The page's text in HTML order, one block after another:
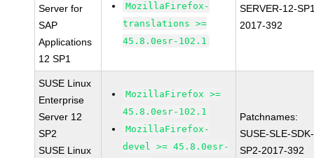
Server for
SAP
Applications
12 SP1
MozillaFirefox-
translations >=
45.8.0esr-102.1
SERVER-12-
2017-392
SUSE Linux
Enterprise
Server 12
SP2
SUSE Linux
MozillaFirefox >=
45.8.0esr-102.1
MozillaFirefox-
devel >= 45.8.0esr-
Patchnames:
SUSE-SLE-
SP2-2017-392